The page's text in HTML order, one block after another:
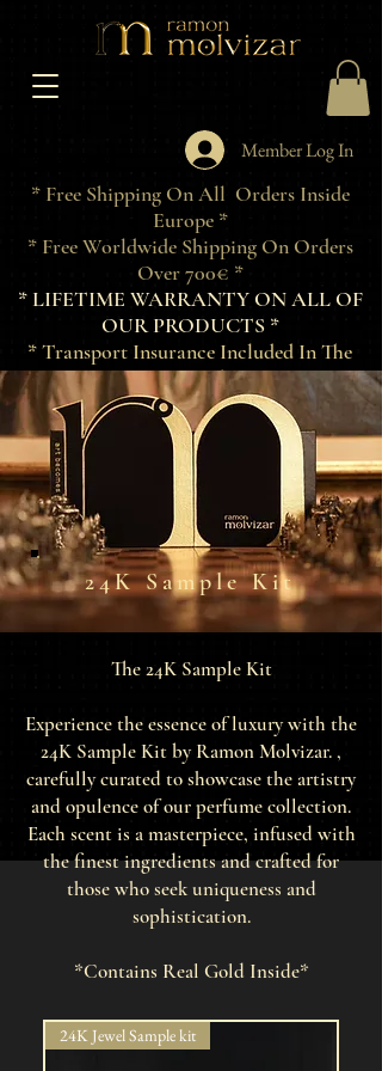
Member Log In
* Free Shipping On All Orders Inside
Europe *
* Free Worldwide Shipping On Orders
Over 700€ *
* LIFETIME WARRANTY ON ALL OF
OUR PRODUCTS *
* Transport Insurance Included In The
Price Of Products *
24K Sample Kit
The 24K Sample Kit
Experience the essence of luxury with the
24K Sample Kit by Ramon Molvizar. ,
carefully curated to showcase the artistry
and opulence of our perfume collection.
Each scent is a masterpiece, infused with
the finest ingredients and crafted for
those who seek uniqueness and
sophistication.
*Contains Real Gold Inside*
24K Jewel Sample kit